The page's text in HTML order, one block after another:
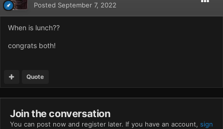
Posted September 7, 2022
When is lunch??
congrats both!
Quote
Join the conversation
You can post now and register later. If you have an account, sign